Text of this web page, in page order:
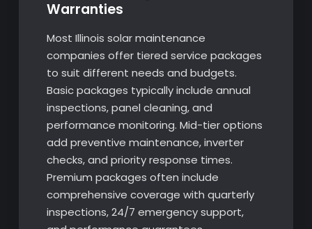
Warranties
Most Illinois solar maintenance
companies offer tiered service packages
to suit different needs and budgets.
Basic packages typically include annual
inspections, panel cleaning, and
performance monitoring. Mid-tier options
add preventive maintenance, inverter
checks, and priority response times.
Premium packages often include
comprehensive coverage with quarterly
inspections, 24/7 emergency support,